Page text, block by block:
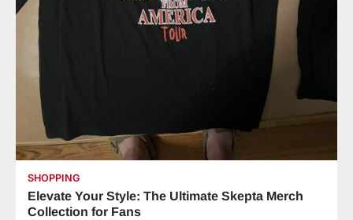
SHOPPING
Elevate Your Style: The Ultimate Skepta Merch
Collection for Fans